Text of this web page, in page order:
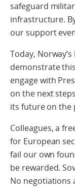
safeguard
infrastructure.
our support
Today,
demonstrate
engage with
on the next
its future on the
Colleagues, a
for European
fail our own
be rewarded.
No negotiations